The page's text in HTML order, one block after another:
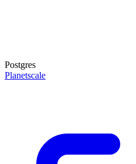
Postgres
Planetscale